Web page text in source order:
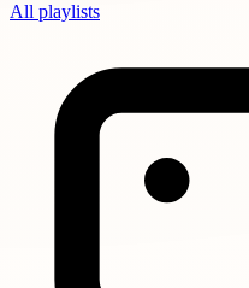
All playlists